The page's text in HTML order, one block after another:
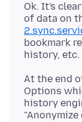
Ok. It's
of data on
bookmark
At the end
Options
history
"Anonymize